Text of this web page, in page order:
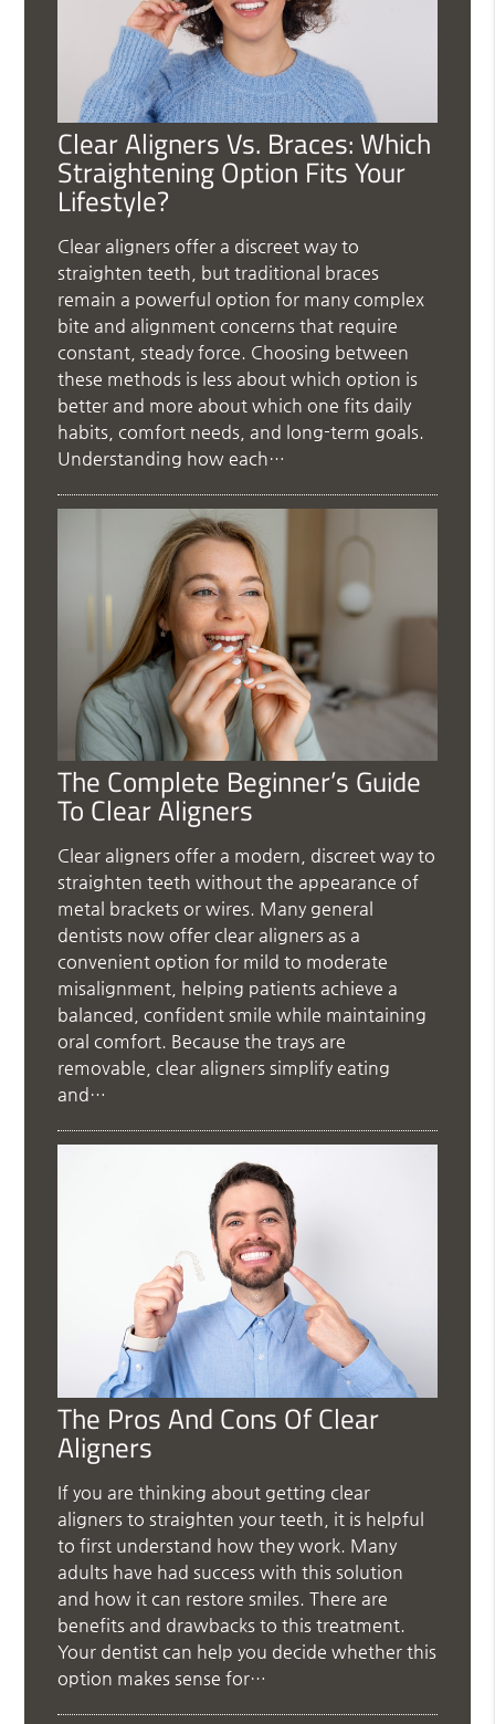
Clear Aligners Vs. Braces: Which
Straightening Option Fits Your
Lifestyle?
Clear aligners offer a discreet way to
straighten teeth, but traditional braces
remain a powerful option for many complex
bite and alignment concerns that require
constant, steady force. Choosing between
these methods is less about which option is
better and more about which one fits daily
habits, comfort needs, and long-term goals.
Understanding how each…
The Complete Beginner’s Guide
To Clear Aligners
Clear aligners offer a modern, discreet way to
straighten teeth without the appearance of
metal brackets or wires. Many general
dentists now offer clear aligners as a
convenient option for mild to moderate
misalignment, helping patients achieve a
balanced, confident smile while maintaining
oral comfort. Because the trays are
removable, clear aligners simplify eating
and…
The Pros And Cons Of Clear
Aligners
If you are thinking about getting clear
aligners to straighten your teeth, it is helpful
to first understand how they work. Many
adults have had success with this solution
and how it can restore smiles. There are
benefits and drawbacks to this treatment.
Your dentist can help you decide whether this
option makes sense for…